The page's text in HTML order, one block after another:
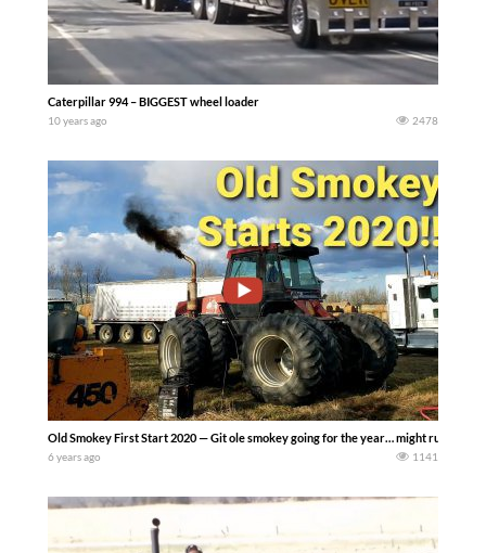
Caterpillar 994 – BIGGEST wheel loader
10 years ago 2478
Old Smokey First Start 2020 — Git ole smokey going for the year… might run the
6 years ago 1141